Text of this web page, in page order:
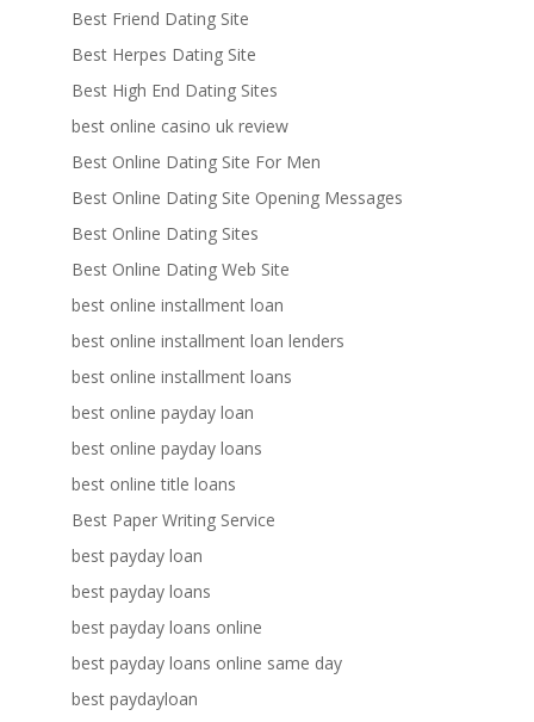
Best Friend Dating Site
Best Herpes Dating Site
Best High End Dating Sites
best online casino uk review
Best Online Dating Site For Men
Best Online Dating Site Opening Messages
Best Online Dating Sites
Best Online Dating Web Site
best online installment loan
best online installment loan lenders
best online installment loans
best online payday loan
best online payday loans
best online title loans
Best Paper Writing Service
best payday loan
best payday loans
best payday loans online
best payday loans online same day
best paydayloan